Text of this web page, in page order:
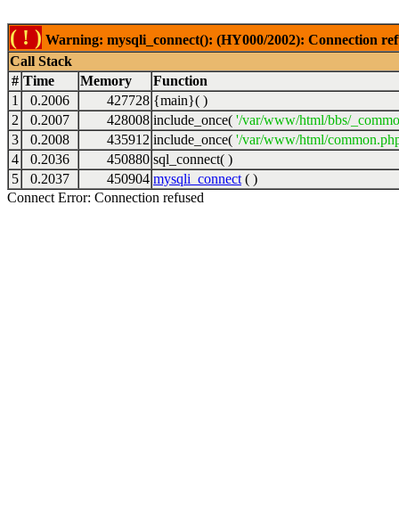
( ! ) Warning: mysqli_connect(): (HY000/2002): Connection
Call Stack
# Time Memory
Function
1
0.2006 427728 {main}( )
2
0.2007 428008 include_once( '/var/www/html/bbs/
3
0.2008 435912 include_once( '/var/www/html/
4
0.2036 450880 sql_connect( )
5
0.2037 450904 mysqli_connect ( )
Connect Error: Connection refused